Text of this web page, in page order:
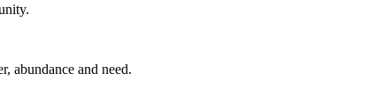
abundance and need.